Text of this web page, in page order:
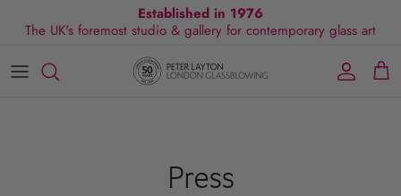
Established in 1976
The UK's foremost studio & gallery for contemporary glass art
All Collections
Exhibitions
Commissions
Visit Gallery
About Us
Press